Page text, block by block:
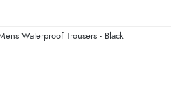
(United Kingdom)
Waterproof Trousers - Black